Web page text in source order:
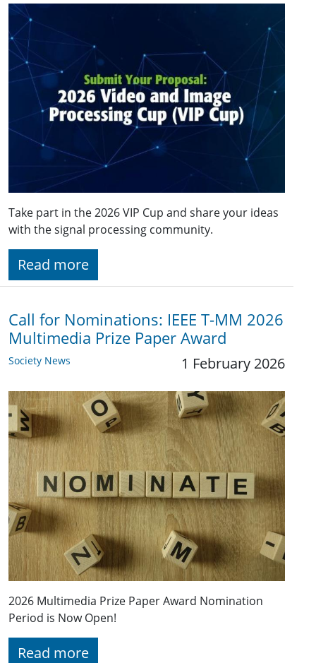
Take part in the 2026 VIP Cup and share your ideas
with the signal processing community.
Read more
Call for Nominations: IEEE T-MM 2026
Multimedia Prize Paper Award
Society News 1 February 2026
2026 Multimedia Prize Paper Award Nomination
Period is Now Open!
Read more